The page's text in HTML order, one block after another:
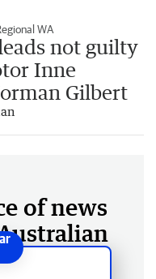
WA
not guilty
Inne
Gilbert
of news